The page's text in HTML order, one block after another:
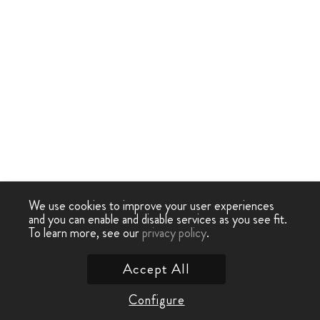
We use cookies to improve your user experiences
and you can enable and disable services as you see fit.
To learn more, see ourprivacy policy.
Configure
Accept All